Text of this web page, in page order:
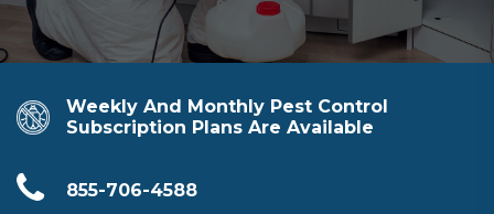
Weekly And Monthly Pest Control
Subscription Plans Are Available
855-706-4588